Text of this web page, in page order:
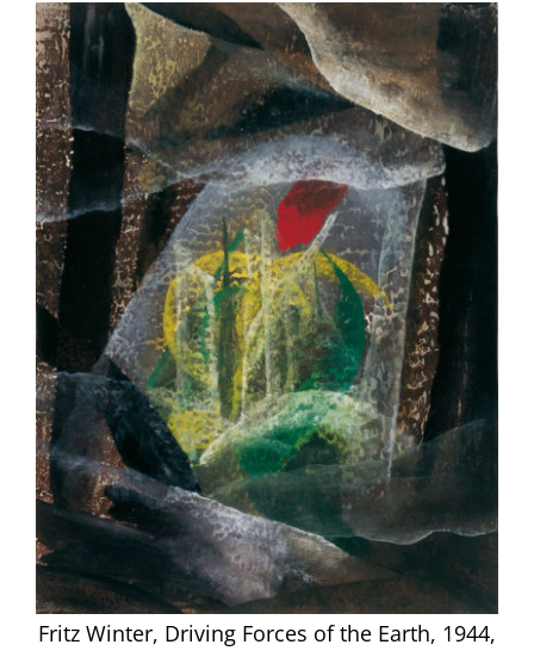
Fritz Winter, Driving Forces of the Earth, 1944,